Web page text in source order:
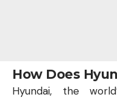
How Does
Hyundai, the